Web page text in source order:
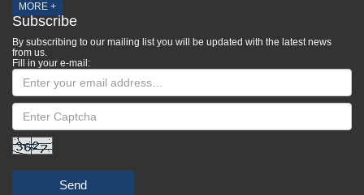
MORE +
Subscribe
By subscribing to our mailing list you will be updated with the latest news
from us.
Fill in your e-mail:
Send